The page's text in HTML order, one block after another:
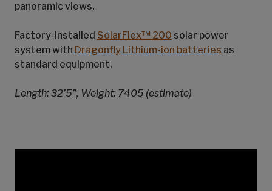
panoramic views.
Factory-installed SolarFlex™ 200 solar power
system with Dragonfly Lithium-ion batteries as
standard equipment.
Length: 32’5”, Weight: 7405 (estimate)